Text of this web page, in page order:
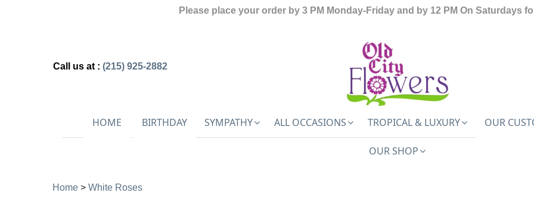
Please place your order by 3 PM Monday-Friday and by 12 PM On Saturdays
Call us at : (215) 925-2882
HOME BIRTHDAY SYMPATHY ALL OCCASIONS TROPICAL & LUXURY OUR
OUR SHOP
Home > White Roses